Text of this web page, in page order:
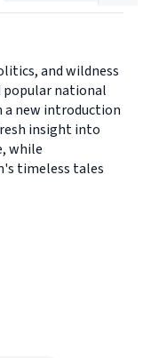
and wildness
popular national
a new introduction
insight into
while
timeless tales